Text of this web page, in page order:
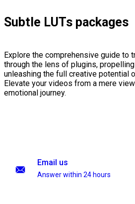
Subtle LUTs packages
Explore the comprehensive guide to
through the lens of plugins,
unleashing the full creative potential
Elevate your videos from a mere
emotional journey.
Email us
Answer within 24 hours